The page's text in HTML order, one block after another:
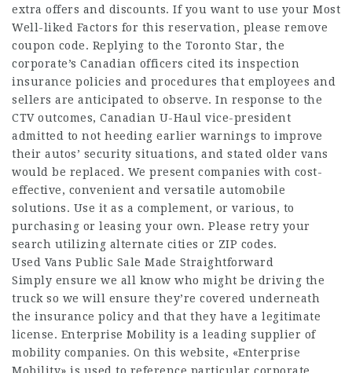
extra offers and discounts. If you want to use your Most
Well-liked Factors for this reservation, please remove
coupon code. Replying to the Toronto Star, the
corporate’s Canadian officers cited its inspection
insurance policies and procedures that employees and
sellers are anticipated to observe. In response to the
CTV outcomes, Canadian U-Haul vice-president
admitted to not heeding earlier warnings to improve
their autos’ security situations, and stated older vans
would be replaced. We present companies with cost-
effective, convenient and versatile automobile
solutions. Use it as a complement, or various, to
purchasing or leasing your own. Please retry your
search utilizing alternate cities or ZIP codes.
Used Vans Public Sale Made Straightforward
Simply ensure we all know who might be driving the
truck so we will ensure they’re covered underneath
the insurance policy and that they have a legitimate
license. Enterprise Mobility is a leading supplier of
mobility companies. On this website, «Enterprise